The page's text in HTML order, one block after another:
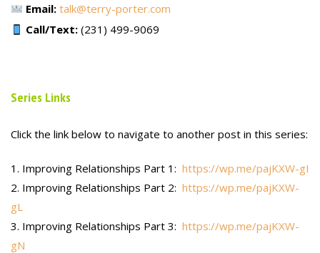
Email: talk@terry-porter.com
Call/Text: (231) 499-9069
Series Links
Click the link below to navigate to another post in this series:
Improving Relationships Part 1: https://wp.me/pajKXW-gI
Improving Relationships Part 2: https://wp.me/pajKXW-
gL
Improving Relationships Part 3: https://wp.me/pajKXW-
gN